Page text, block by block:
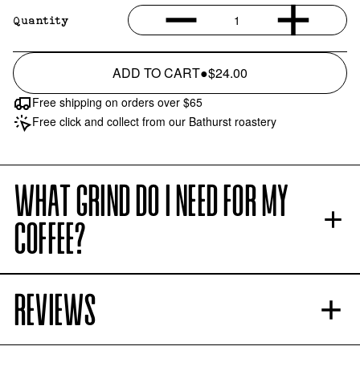
Quantity 1
ADD TO CART●$24.00
Free shipping on orders over $65
Free click and collect from our Bathurst roastery
WHAT GRIND DO I NEED FOR MY
COFFEE?
REVIEWS